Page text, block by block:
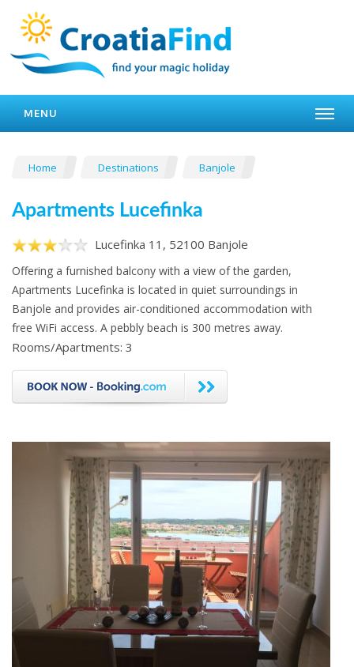
MENU
Home Destinations Banjole
Apartments Lucefinka
Lucefinka 11, 52100 Banjole
Offering a furnished balcony with a view of the garden,
Apartments Lucefinka is located in quiet surroundings in
Banjole and provides air-conditioned accommodation with
free WiFi access. A pebbly beach is 300 metres away.
Rooms/Apartments: 3